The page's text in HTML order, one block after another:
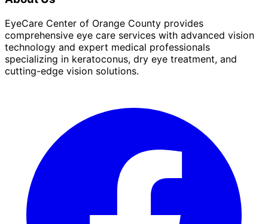
EyeCare Center of Orange County provides
comprehensive eye care services with advanced vision
technology and expert medical professionals
specializing in keratoconus, dry eye treatment, and
cutting-edge vision solutions.